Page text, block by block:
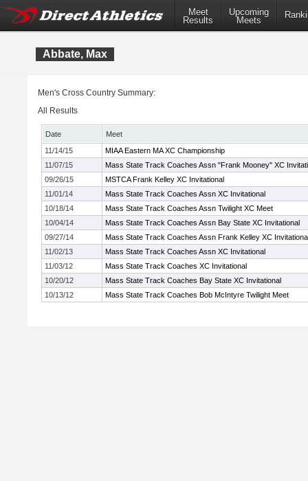
Meet
Results
Upcoming
Meets
Abbate, Max
Men's Cross Country Summary:
All Results
Date
Meet
11/14/15
MIAA Eastern MA XC Championship
11/07/15
Mass State Track Coaches Assn "Frank Mooney" XC
09/26/15
MSTCA Frank Kelley XC Invitational
11/01/14
Mass State Track Coaches Assn XC Invitational
10/18/14
Mass State Track Coaches Assn Twilight XC Meet
10/04/14
Mass State Track Coaches Assn Bay State XC Invitational
09/27/14
Mass State Track Coaches Assn Frank Kelley XC
11/02/13
Mass State Track Coaches Assn XC Invitational
11/03/12
Mass State Track Coaches XC Invitational
10/20/12
Mass State Track Coaches Bay State XC Invitational
10/13/12
Mass State Track Coaches Bob McIntyre Twilight Meet